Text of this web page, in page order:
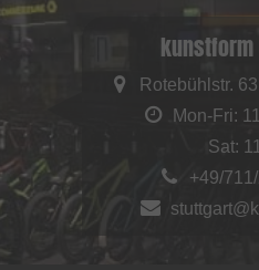
Rotebühlstr.
Mon-Fri:
Sat:
+49/